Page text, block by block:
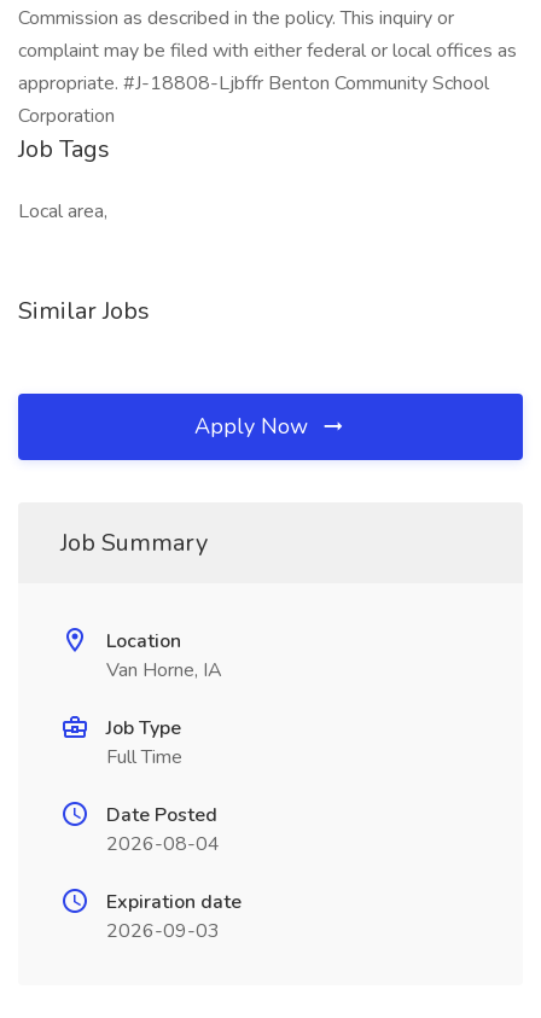
Commission as described in the policy. This inquiry or
complaint may be filed with either federal or local offices as
appropriate. #J-18808-Ljbffr Benton Community School
Corporation
Job Tags
Local area,
Similar Jobs
Apply Now
Job Summary
Location
Van Horne, IA
Job Type
Full Time
Date Posted
2026-08-04
Expiration date
2026-09-03